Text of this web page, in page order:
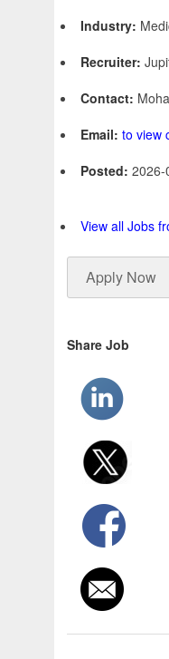
Industry:
Recruiter:
Contact:
Email: to view
Posted: 2026-
View all Jobs
Apply Now
Share Job